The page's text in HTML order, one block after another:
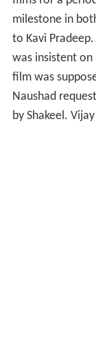
milestone in
to Kavi Pradeep.
was insistent on
film was
Naushad
by Shakeel.